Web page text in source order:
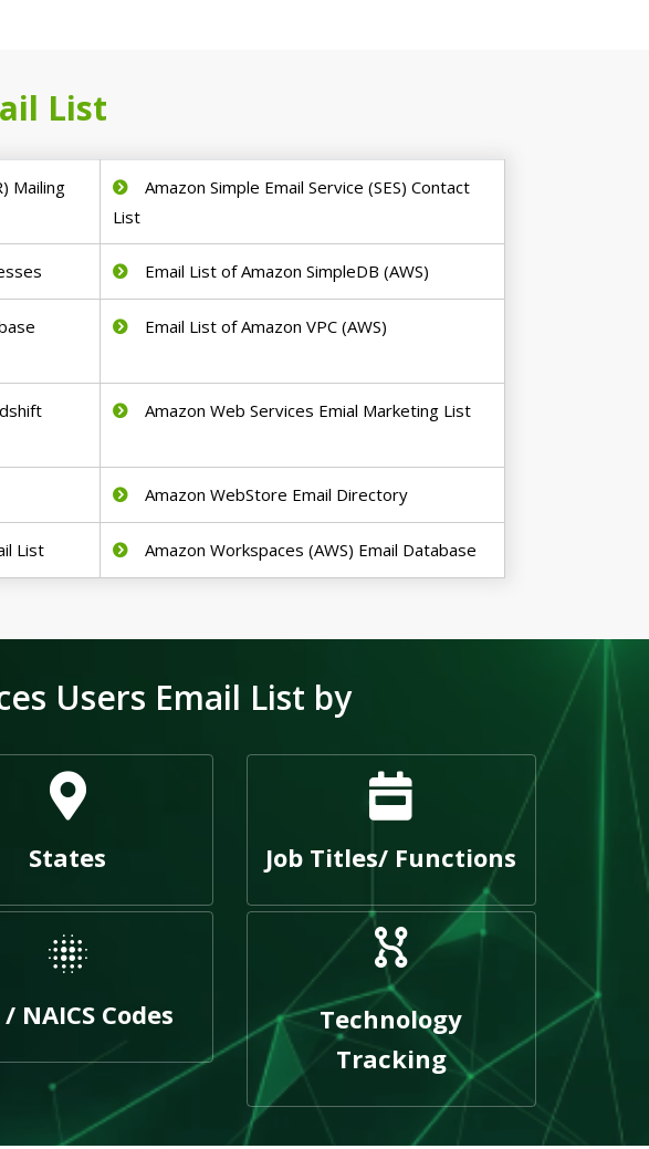
List
Mailing
Amazon Simple Email Service (SES) Contact
List
Email List of Amazon SimpleDB (AWS)
Email List of Amazon VPC (AWS)
Amazon Web Services Emial Marketing List
Amazon WebStore Email Directory
List Amazon Workspaces (AWS) Email Database
Users Email List by
States
/ NAICS Codes
Job Titles/ Functions
Technology
Tracking